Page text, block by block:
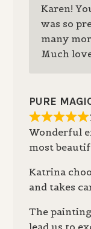
Karen!
was so
many
Much
PURE
Wonderful
most
Katrina
and takes
The
lead us to